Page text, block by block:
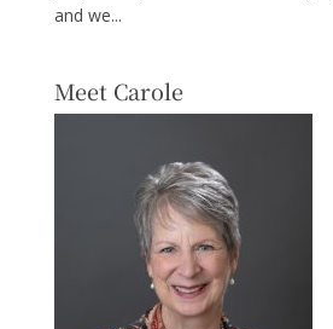
and we...
Meet Carole